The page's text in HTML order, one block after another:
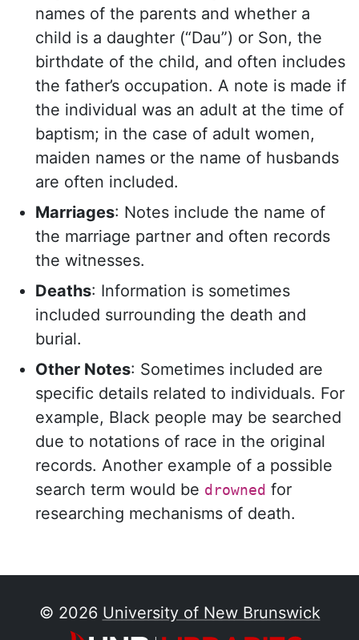
names of the parents and whether a
child is a daughter (“Dau”) or Son, the
birthdate of the child, and often includes
the father’s occupation. A note is made if
the individual was an adult at the time of
baptism; in the case of adult women,
maiden names or the name of husbands
are often included.
Marriages: Notes include the name of
the marriage partner and often records
the witnesses.
Deaths: Information is sometimes
included surrounding the death and
burial.
Other Notes: Sometimes included are
specific details related to individuals. For
example, Black people may be searched
due to notations of race in the original
records. Another example of a possible
search term would be drowned for
researching mechanisms of death.
© 2026 University of New Brunswick